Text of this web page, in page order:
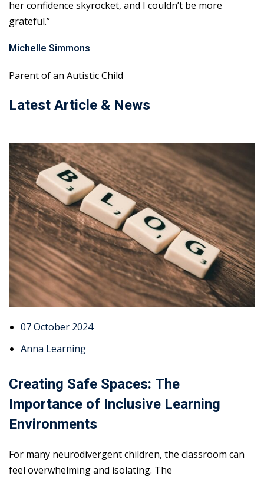
her confidence skyrocket, and I couldn’t be more
grateful.”
Michelle Simmons
Parent of an Autistic Child
Latest Article & News
07 October 2024
Anna Learning
Creating Safe Spaces: The
Importance of Inclusive Learning
Environments
For many neurodivergent children, the classroom can
feel overwhelming and isolating. The